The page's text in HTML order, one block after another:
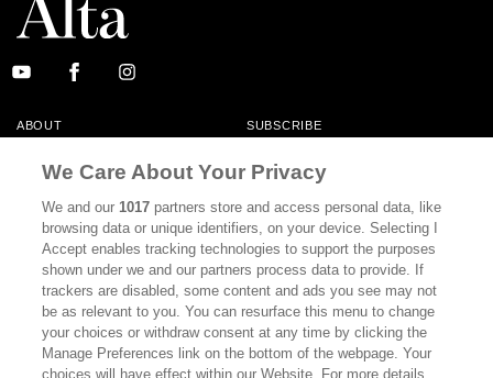
ABOUT SUBSCRIBE
MASTHEAD CONTACT
CALIFORNIA BOOK CLUB EVENTS
CULTURE
DISPATCHES NEWSLETTERS
MEMBER SUPPORT FAQ
WHERE TO BUY ALTA JOURNAL
We Care About Your Privacy
We and our1017 partners store and access personal data, like
browsing data or unique identifiers, on your device. Selecting I
Accept enables tracking technologies to support the purposes
shown under we and our partners process data to provide. If
trackers are disabled, some content and ads you see may not
be as relevant to you. You can resurface this menu to change
your choices or withdraw consent at any time by clicking the
Manage Preferences link on the bottom of the webpage. Your
choices will have effect within our Website. For more details,